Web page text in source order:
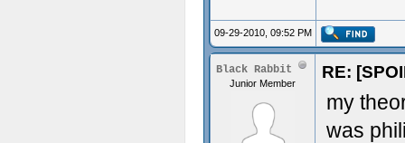
09-29-2010, 09:52 PM
Black Rabbit
Junior Member
RE:
my
was